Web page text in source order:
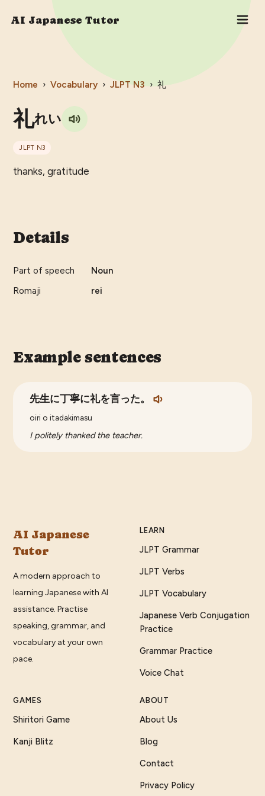
AI Japanese Tutor
Home › Vocabulary › JLPT N3 › 礼
礼れい
JLPT N3
thanks, gratitude
Details
Part of speech
Noun
Romaji
rei
Example sentences
先生に丁寧に礼を言った。
oiri o itadakimasu
I politely thanked the teacher.
AI Japanese
Tutor
A modern approach to
learning Japanese with AI
assistance. Practise
speaking, grammar, and
vocabulary at your own
pace.
LEARN
JLPT Grammar
JLPT Verbs
JLPT Vocabulary
Japanese Verb Conjugation
Practice
Grammar Practice
Voice Chat
GAMES
Shiritori Game
Kanji Blitz
ABOUT
About Us
Blog
Contact
Privacy Policy